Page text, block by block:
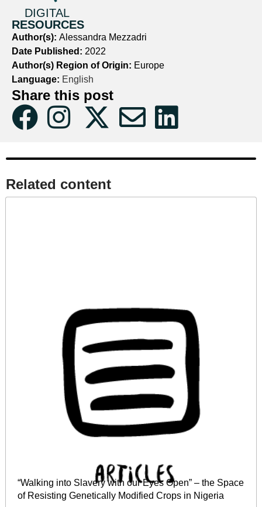
DIGITAL
RESOURCES
Author(s): Alessandra Mezzadri
Date Published: 2022
Author(s) Region of Origin: Europe
Language: English
Share this post
Related content​
“Walking into Slavery with our Eyes Open” – the Space
of Resisting Genetically Modified Crops in Nigeria